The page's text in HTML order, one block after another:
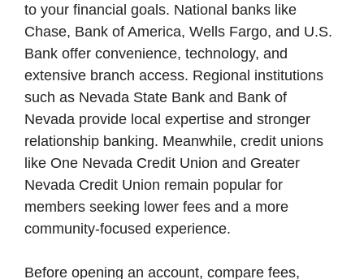
to your financial goals. National banks like
Chase, Bank of America, Wells Fargo, and U.S.
Bank offer convenience, technology, and
extensive branch access. Regional institutions
such as Nevada State Bank and Bank of
Nevada provide local expertise and stronger
relationship banking. Meanwhile, credit unions
like One Nevada Credit Union and Greater
Nevada Credit Union remain popular for
members seeking lower fees and a more
community-focused experience.
Before opening an account, compare fees,